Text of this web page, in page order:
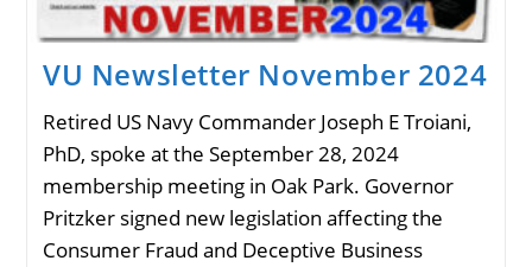
VU Newsletter November 2024
Retired US Navy Commander Joseph E Troiani,
PhD, spoke at the September 28, 2024
membership meeting in Oak Park. Governor
Pritzker signed new legislation affecting the
Consumer Fraud and Deceptive Business